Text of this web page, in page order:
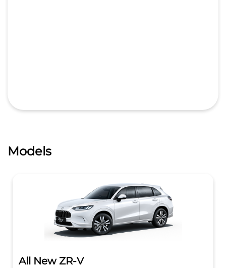
Models
All New ZR-V